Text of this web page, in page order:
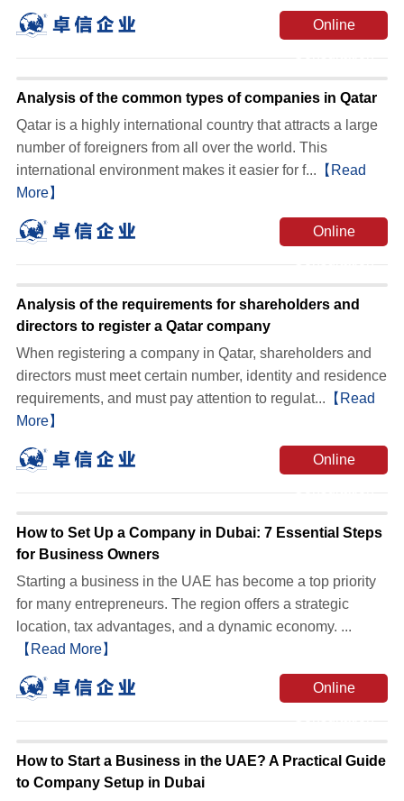
Online
Analysis of the common types of companies in Qatar
Qatar is a highly international country that attracts a large
number of foreigners from all over the world. This
international environment makes it easier for f... 【Read
More】
Online
Analysis of the requirements for shareholders and
directors to register a Qatar company
When registering a company in Qatar, shareholders and
directors must meet certain number, identity and residence
requirements, and must pay attention to regulat... 【Read
More】
Online
How to Set Up a Company in Dubai: 7 Essential Steps
for Business Owners
Starting a business in the UAE has become a top priority
for many entrepreneurs. The region offers a strategic
location, tax advantages, and a dynamic economy. ...
【Read More】
Online
How to Start a Business in the UAE? A Practical Guide
to Company Setup in Dubai